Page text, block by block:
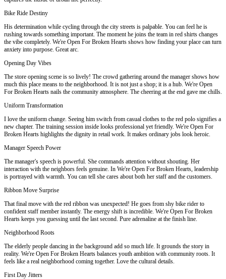
Bike Ride Destiny
His determination while cycling through the city streets is palpable. You can feel he is
rushing towards something important. The moment he joins the team in red shirts changes
the vibe completely. We're Open For Broken Hearts shows how finding your place can turn
anxiety into purpose. Great arc.
Opening Day Vibes
The store opening scene is so lively! The crowd gathering around the manager shows how
much this place means to the neighborhood. It is not just a shop; it is a hub. We're Open
For Broken Hearts nails the community atmosphere. The cheering at the end gave me chills.
Uniform Transformation
I love the uniform change. Seeing him switch from casual clothes to the red polo signifies a
new chapter. The training session inside looks professional yet friendly. We're Open For
Broken Hearts highlights the dignity in retail work. It makes ordinary jobs look heroic.
Manager Speech Power
The manager's speech is powerful. She commands attention without shouting. Her
interaction with the neighbors feels genuine. In We're Open For Broken Hearts, leadership
is portrayed with warmth. You can tell she cares about both her staff and the customers.
Ribbon Move Surprise
That final move with the red ribbon was unexpected! He goes from shy bike rider to
confident staff member instantly. The energy shift is incredible. We're Open For Broken
Hearts keeps you guessing until the last second. Pure adrenaline at the finish line.
Neighborhood Roots
The elderly people dancing in the background add so much life. It grounds the story in
reality. We're Open For Broken Hearts balances youth ambition with community roots. It
feels like a real neighborhood coming together. Love the cultural details.
First Day Jitters